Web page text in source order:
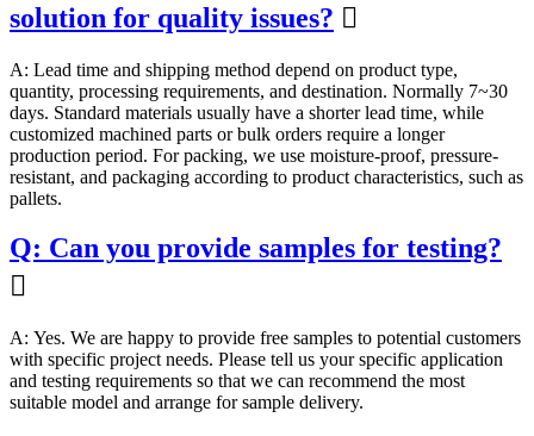
solution for quality issues? 
A: Lead time and shipping method depend on product type,
quantity, processing requirements, and destination. Normally 7~30
days. Standard materials usually have a shorter lead time, while
customized machined parts or bulk orders require a longer
production period. For packing, we use moisture-proof, pressure-
resistant, and packaging according to product characteristics, such as
pallets.
Q: Can you provide samples for testing?

A: Yes. We are happy to provide free samples to potential customers
with specific project needs. Please tell us your specific application
and testing requirements so that we can recommend the most
suitable model and arrange for sample delivery.